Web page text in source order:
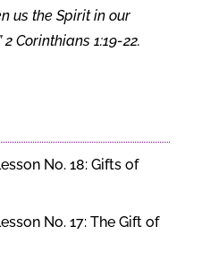
us the Spirit in our
Corinthians 1:19-22.
No. 18: Gifts of
No. 17: The Gift of